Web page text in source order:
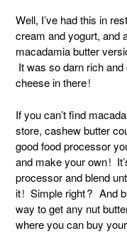
Well, I’ve had this in
cream and yogurt, and
macadamia butter
It was so darn rich
cheese in there!
If you can’t find
store, cashew butter
good food processor
and make your own!
processor and blend
it! Simple right? And
way to get any nut
where you can buy